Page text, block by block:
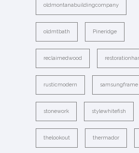
oldmontanabuildingcompany
oldmtbath Pineridge
reclaimedwood
rusticmodern samsungframe
stonework stylewhitefish
thelookout thermador